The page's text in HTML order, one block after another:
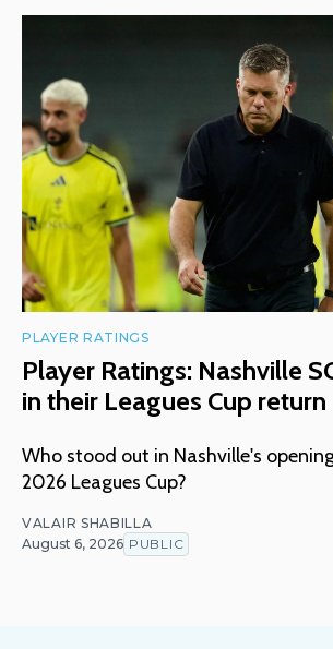
PLAYER RATINGS
Player Ratings: Nashville
in their Leagues Cup return
Who stood out in Nashville's
2026 Leagues Cup?
VALAIR SHABILLA
August 6, 2026 PUBLIC